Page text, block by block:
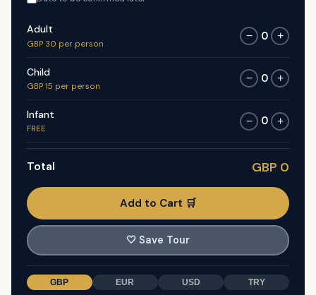
Adult
GBP 30 per person
− 0 +
Child
GBP 15 per person
− 0 +
Infant
FREE
− 0 +
Total GBP 0
Add to Cart 🛒
🤍 Save Tour
GBP EUR USD TRY